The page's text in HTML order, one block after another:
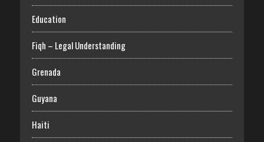
Education
Fiqh – Legal Understanding
Grenada
Guyana
Haiti